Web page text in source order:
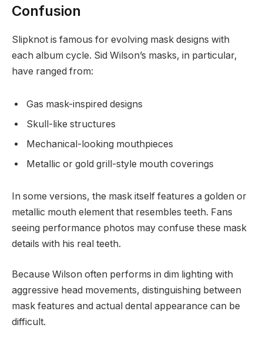
Confusion
Slipknot is famous for evolving mask designs with
each album cycle. Sid Wilson’s masks, in particular,
have ranged from:
Gas mask-inspired designs
Skull-like structures
Mechanical-looking mouthpieces
Metallic or gold grill-style mouth coverings
In some versions, the mask itself features a golden or
metallic mouth element that resembles teeth. Fans
seeing performance photos may confuse these mask
details with his real teeth.
Because Wilson often performs in dim lighting with
aggressive head movements, distinguishing between
mask features and actual dental appearance can be
difficult.